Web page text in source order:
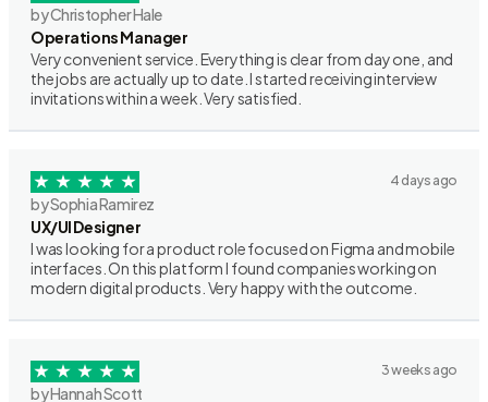
by Christopher Hale
Operations Manager
Very convenient service. Everything is clear from day one, and
the jobs are actually up to date. I started receiving interview
invitations within a week. Very satisfied.
4 days ago
by Sophia Ramirez
UX/UI Designer
I was looking for a product role focused on Figma and mobile
interfaces. On this platform I found companies working on
modern digital products. Very happy with the outcome.
3 weeks ago
by Hannah Scott